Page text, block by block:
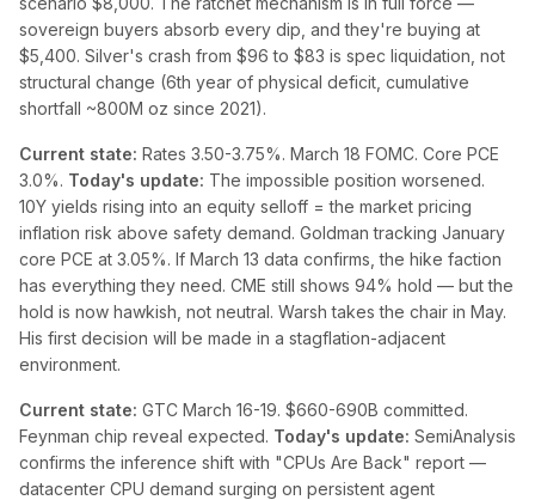
sovereign buyers absorb every dip, and they're buying at
$5,400. Silver's crash from $96 to $83 is spec liquidation, not
structural change (6th year of physical deficit, cumulative
shortfall ~800M oz since 2021).
Current state: Rates 3.50-3.75%. March 18 FOMC. Core PCE
3.0%. Today's update: The impossible position worsened.
10Y yields rising into an equity selloff = the market pricing
inflation risk above safety demand. Goldman tracking January
core PCE at 3.05%. If March 13 data confirms, the hike faction
has everything they need. CME still shows 94% hold — but the
hold is now hawkish, not neutral. Warsh takes the chair in May.
His first decision will be made in a stagflation-adjacent
environment.
Current state: GTC March 16-19. $660-690B committed.
Feynman chip reveal expected. Today's update: SemiAnalysis
confirms the inference shift with "CPUs Are Back" report —
datacenter CPU demand surging on persistent agent